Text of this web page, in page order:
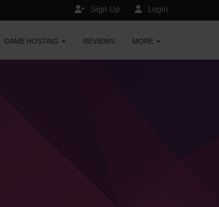
Login
Sign Up
GAME HOSTING REVIEWS MORE